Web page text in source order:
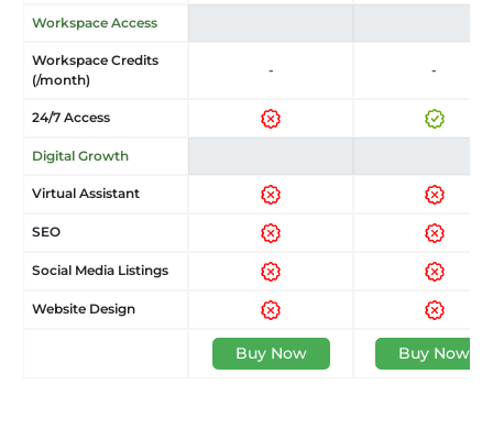
Workspace Access
Workspace Credits
(/month)
- -
24/7 Access
Digital Growth
Virtual Assistant
SEO
Social Media Listings
Website Design
Buy Now Buy Now